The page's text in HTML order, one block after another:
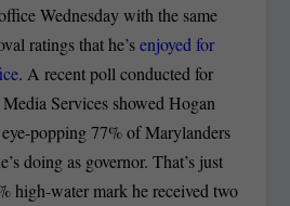
Wednesday with the same
ratings that he’senjoyed for
. A recent poll conducted for
Services showed Hogan
popping 77% of Marylanders
doing as governor. That’s just
high-water mark he received two